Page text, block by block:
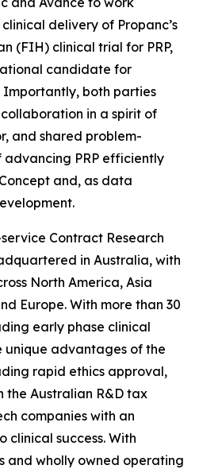
delivery of Propanc’s
(FIH) clinical trial for PRP,
candidate for
both parties
in a spirit of
and shared problem-
PRP efficiently
and, as data
Contract Research
in Australia, with
North America, Asia
Europe. With more than 30
early phase clinical
unique advantages of the
rapid ethics approval,
the Australian R&D tax
companies with an
success. With
and wholly owned operating